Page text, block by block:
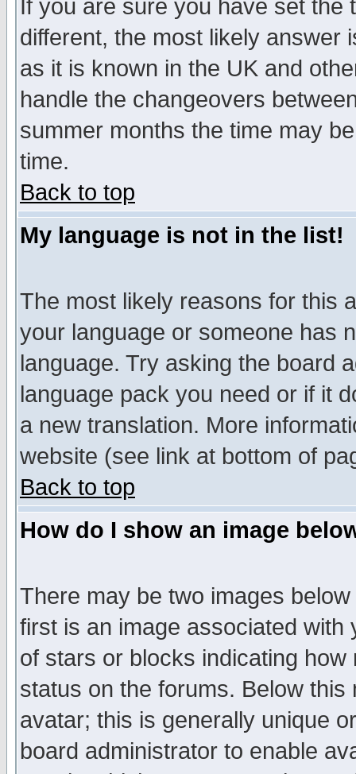
If you are sure you have set
different, the most likely answer
as it is known in the UK and
handle the changeovers
summer months the time may
time.
Back to top
My language is not in the list!
The most likely reasons for this
your language or someone has
language. Try asking the board
language pack you need or if it
a new translation. More
website (see link at bottom of
Back to top
How do I show an image
There may be two images
first is an image associated
of stars or blocks indicating
status on the forums. Below
avatar; this is generally unique
board administrator to enable